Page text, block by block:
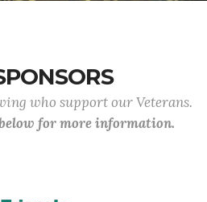
who support our Veterans.
for more information.